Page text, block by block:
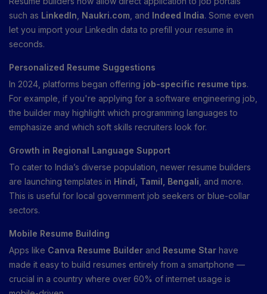
such as LinkedIn Naukri.com , and Indeed India. Some even
let you import your LinkedIn data to prefill your resume in
seconds.
Personalized Resume Suggestions
In 2024, platforms began offering job-specific resume tips.
For example, if you're applying for a software engineering job,
the builder may highlight which programming languages to
emphasize and which soft skills recruiters look for.
Growth in Regional Language Support
To cater to India’s diverse population, newer resume builders
are launching templates in Hindi, Tamil, Bengali , and more.
This is useful for local government job seekers or blue-collar
sectors.
Mobile Resume Building
Apps like Canva Resume Builder and Resume Star have
made it easy to build resumes entirely from a smartphone —
crucial in a country where over 60% of internet usage is